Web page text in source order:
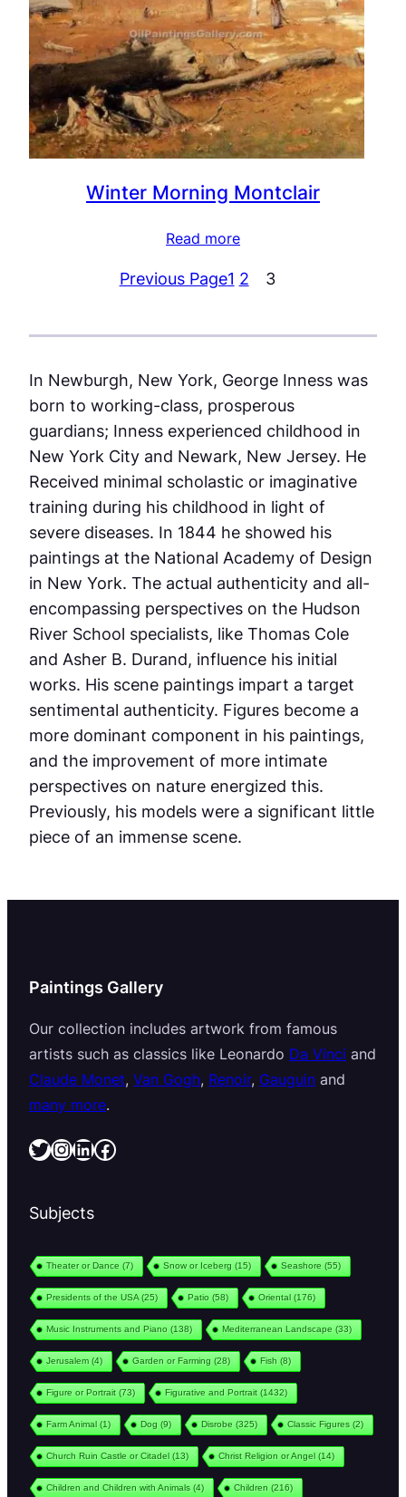
Winter Morning Montclair
Read more
Previous Page1 2 3
In Newburgh, New York, George Inness was
born to working-class, prosperous
guardians; Inness experienced childhood in
New York City and Newark, New Jersey. He
Received minimal scholastic or imaginative
training during his childhood in light of
severe diseases. In 1844 he showed his
paintings at the National Academy of Design
in New York. The actual authenticity and all-
encompassing perspectives on the Hudson
River School specialists, like Thomas Cole
and Asher B. Durand, influence his initial
works. His scene paintings impart a target
sentimental authenticity. Figures become a
more dominant component in his paintings,
and the improvement of more intimate
perspectives on nature energized this.
Previously, his models were a significant little
piece of an immense scene.
Paintings Gallery
Our collection includes artwork from famous
artists such as classics like Leonardo Da Vinci and
Claude Monet, Van Gogh, Renoir, Gauguin and
many more.
Twitter InstagramLinkedIn Facebook
Subjects
Theater or Dance (7) Snow or Iceberg (15) Seashore (55)
Presidents of the USA (25) Patio (58) Oriental(176)
Music Instruments and Piano (138) Mediterranean Landscape (33)
Jerusalem(4) Garden or Farming (28) Fish (8)
Figure or Portrait(73) Figurative and Portrait(1432)
Farm Animal(1) Dog (9) Disrobe (325) Classic Figures (2)
Church Ruin Castle or Citadel(13) Christ Religion or Angel(14)
Children and Children with Animals (4) Children (216)